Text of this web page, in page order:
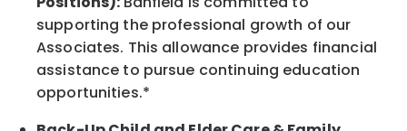
supporting the professional growth of our
Associates. This allowance provides financial
assistance to pursue continuing education
opportunities.*